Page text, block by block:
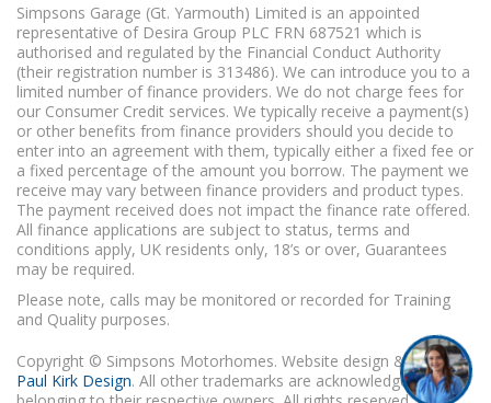
Simpsons Garage (Gt. Yarmouth) Limited is an appointed
representative of Desira Group PLC FRN 687521 which is
authorised and regulated by the Financial Conduct Authority
(their registration number is 313486). We can introduce you to a
limited number of finance providers. We do not charge fees for
our Consumer Credit services. We typically receive a payment(s)
or other benefits from finance providers should you decide to
enter into an agreement with them, typically either a fixed fee or
a fixed percentage of the amount you borrow. The payment we
receive may vary between finance providers and product types.
The payment received does not impact the finance rate offered.
All finance applications are subject to status, terms and
conditions apply, UK residents only, 18’s or over, Guarantees
may be required.
Please note, calls may be monitored or recorded for Training
and Quality purposes.
Copyright © Simpsons Motorhomes. Website design & build
Paul Kirk Design. All other trademarks are acknowledged as